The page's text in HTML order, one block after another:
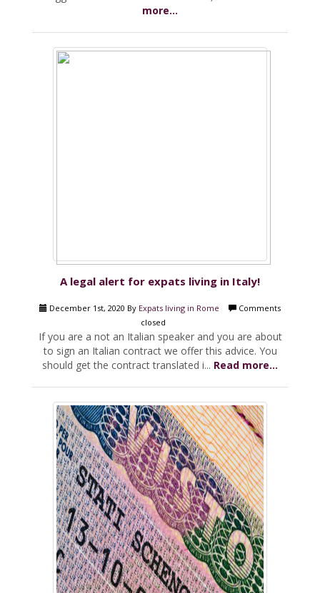
more...
A legal alert for expats living in Italy!
December 1st, 2020 By Expats living in Rome
Comments
closed
If you are a not an Italian speaker and you are about
to sign an Italian contract we offer this advice. You
should get the contract translated i... Read more...